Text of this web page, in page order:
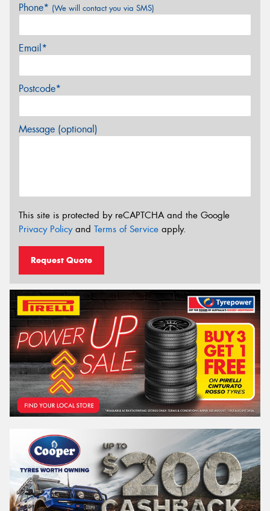
Phone* (We will contact you via SMS)
Email*
Postcode*
Message (optional)
This site is protected by reCAPTCHA and the Google
Privacy Policyand Terms of Service apply.
Request Quote